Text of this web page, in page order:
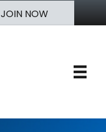
JOIN NOW